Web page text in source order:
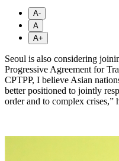
A-
A
A+
Seoul is also considering
Progressive Agreement for
CPTPP, I believe Asian
better positioned to jointly
order and to complex crises,”